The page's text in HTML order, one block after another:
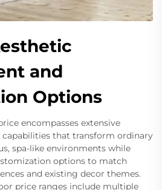
and
Options
encompasses extensive
that transform ordinary
spa-like environments while
options to match
and existing decor themes.
price ranges include multiple